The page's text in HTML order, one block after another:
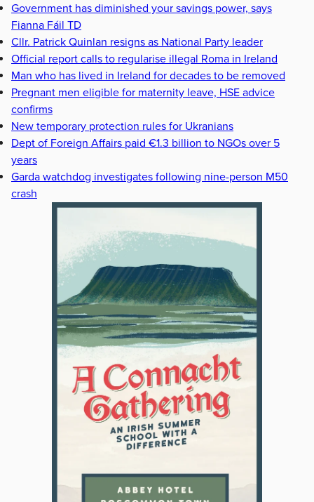
Government has diminished your savings power, says
Fianna Fáil TD
Cllr. Patrick Quinlan resigns as National Party leader
Official report calls to regularise illegal Roma in Ireland
Man who has lived in Ireland for decades to be removed
Pregnant men eligible for maternity leave, HSE advice
confirms
New temporary protection rules for Ukranians
Dept of Foreign Affairs paid €1.3 billion to NGOs over 5
years
Garda watchdog investigates following nine-person M50
crash